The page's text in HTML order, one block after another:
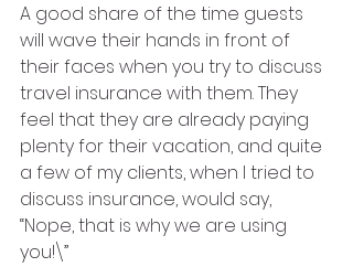
A good share of the time guests
will wave their hands in front of
their faces when you try to discuss
travel insurance with them. They
feel that they are already paying
plenty for their vacation, and quite
a few of my clients, when I tried to
discuss insurance, would say,
“Nope, that is why we are using
you!\”